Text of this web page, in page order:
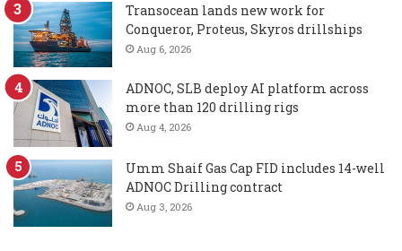
Transocean lands new work for
Conqueror, Proteus, Skyros drillships
Aug 6, 2026
ADNOC, SLB deploy AI platform across
more than 120 drilling rigs
Aug 4, 2026
Umm Shaif Gas Cap FID includes 14-well
ADNOC Drilling contract
Aug 3, 2026